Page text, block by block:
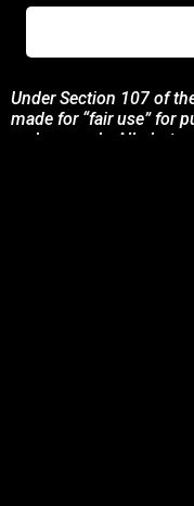
Under Section 107 of
made for “fair use” for
and research. All